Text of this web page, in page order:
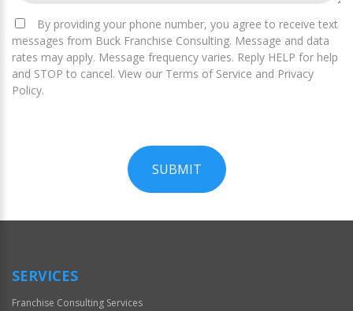
By providing your phone number, you agree to receive text
messages from Buck Franchise Consulting. Message and data
rates may apply. Message frequency varies. Reply HELP for help
and STOP to cancel. View our Terms of Service and Privacy
Policy.
SUBMIT
Official
SERVICES
Franchise Consulting Services